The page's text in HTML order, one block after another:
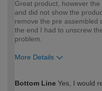
Great product, however
and did not show the
remove the pre assembled
the end I had to unscrew
problem.
More Details
expertise?
Bottom Line Yes, I would